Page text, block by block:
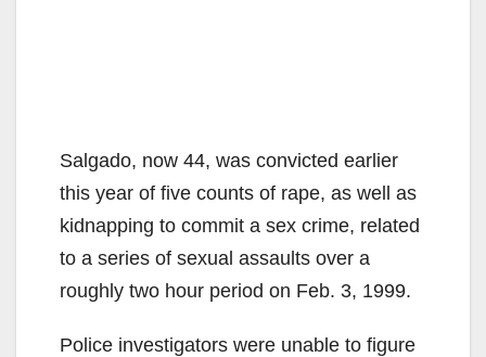
Salgado, now 44, was convicted earlier
this year of five counts of rape, as well as
kidnapping to commit a sex crime, related
to a series of sexual assaults over a
roughly two hour period on Feb. 3, 1999.
Police investigators were unable to figure